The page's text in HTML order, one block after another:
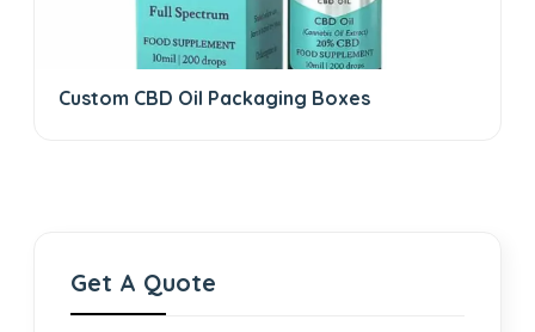
Custom CBD Oil Packaging Boxes
Get A Quote